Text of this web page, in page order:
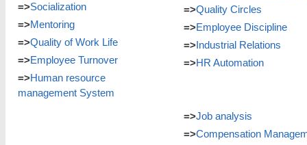
=>Socialization
=>Mentoring
=>Quality of Work Life
=>Employee Turnover
=>Human resource
management System
=>Quality Circles
=>Employee Discipline
=>Industrial Relations
=>HR Automation
=>Job analysis
=>Compensation